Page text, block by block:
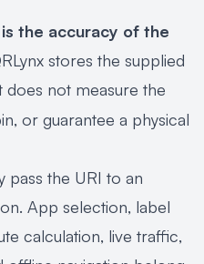
the accuracy of the
stores the supplied
does not measure the
or guarantee a physical
pass the URI to an
App selection, label
calculation, live traffic,